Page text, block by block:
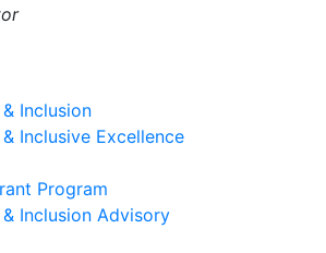
Inclusion
Inclusive Excellence
Program
Inclusion Advisory